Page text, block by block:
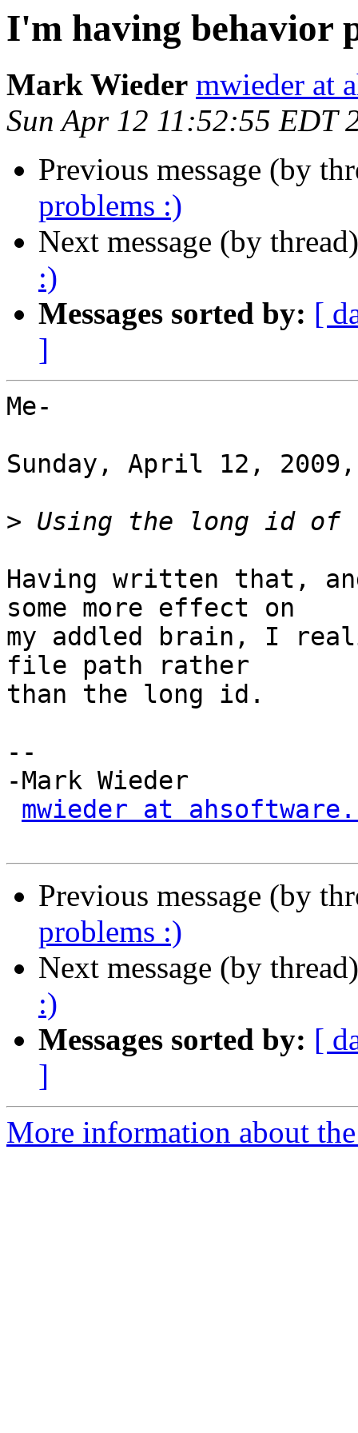
I'm having behavior
Mark Wieder mwieder at
Sun Apr 12 11:52:55 EDT
Previous message (by
problems :)
Next message (by
:)
Messages sorted by: [
]
Me-
Sunday, April 12,
>
Having written that,
some more effect on
my addled brain, I
file path rather
than the long id.
--
-Mark Wieder
mwieder at
Previous message (by
problems :)
Next message (by
:)
Messages sorted by: [
]
More information about